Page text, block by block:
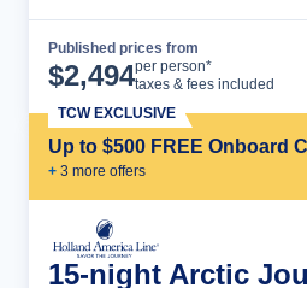
Published prices from
$2,494per person*
taxes & fees included
Up to $500 FREE Onboard
+ 3 more offers
TCW EXCLUSIVE
15-night Arctic